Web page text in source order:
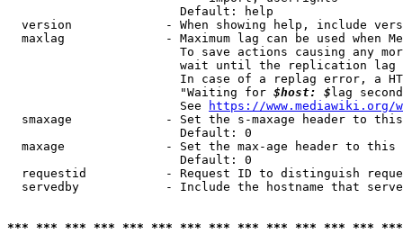
                        Default: help
version             - When showing help, include
maxlag              - Maximum lag can be used when
To save actions causing any
wait until the replication
In case of a replag error, a
                        "Waiting for
$host: $ lag
                        See
https://www.mediawiki.org/
smaxage             - Set the s-maxage header to
                        Default: 0
maxage              - Set the max-age header to
                        Default: 0
requestid           - Request ID to distinguish
servedby            - Include the hostname that
*** *** *** *** *** *** *** *** *** *** *** *** ***